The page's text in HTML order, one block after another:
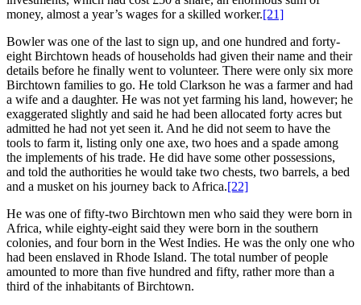
money, almost a year’s wages for a skilled worker.[21]
Bowler was one of the last to sign up, and one hundred and forty-
eight Birchtown heads of households had given their name and their
details before he finally went to volunteer. There were only six more
Birchtown families to go. He told Clarkson he was a farmer and had
a wife and a daughter. He was not yet farming his land, however; he
exaggerated slightly and said he had been allocated forty acres but
admitted he had not yet seen it. And he did not seem to have the
tools to farm it, listing only one axe, two hoes and a spade among
the implements of his trade. He did have some other possessions,
and told the authorities he would take two chests, two barrels, a bed
and a musket on his journey back to Africa.[22]
He was one of fifty-two Birchtown men who said they were born in
Africa, while eighty-eight said they were born in the southern
colonies, and four born in the West Indies. He was the only one who
had been enslaved in Rhode Island. The total number of people
amounted to more than five hundred and fifty, rather more than a
third of the inhabitants of Birchtown.